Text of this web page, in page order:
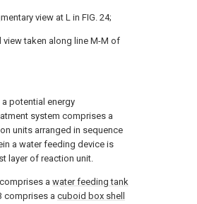
view at L in FIG. 24;
taken along line M-M of
a potential energy
system comprises a
units arranged in sequence
a water feeding device is
layer of reaction unit.
a water feeding tank
comprises a cuboid box shell